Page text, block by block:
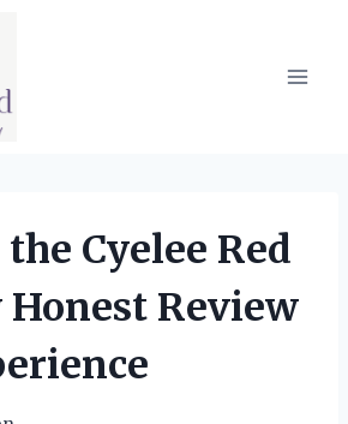
Cyelee Red
Review